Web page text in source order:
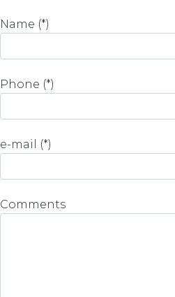
Name (*)
Phone (*)
e-mail (*)
Comments